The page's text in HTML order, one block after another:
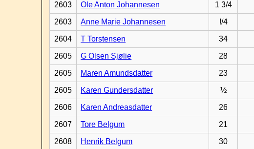
2603 Ole Anton Johannesen 1 3/4
2603 Anne Marie Johannesen !/4
2604 T Torstensen 34
2605 G Olsen Sjølie 28
2605 Maren Amundsdatter 23
2605 Karen Gundersdatter ½
2606 Karen Andreasdatter 26
2607 Tore Belgum 21
2608 Henrik Belgum 30